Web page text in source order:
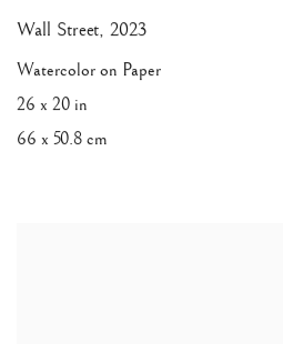
Wall Street, 2023
Watercolor on Paper
26 x 20 in
66 x 50.8 cm